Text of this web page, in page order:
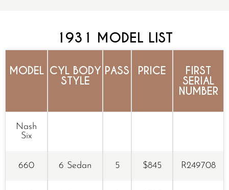
1931 MODEL LIST
MODEL CYL BODY
STYLE
PASS PRICE FIRST
SERIAL
NUMBER
Nash
Six
660 6 Sedan 5 $845 R249708